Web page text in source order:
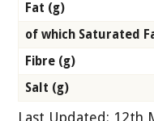
Fat (g)
of which Saturated
Fibre (g)
Salt (g)